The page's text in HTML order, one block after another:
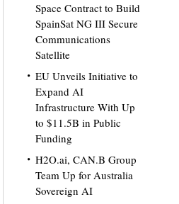
Space Contract to Build
SpainSat NG III Secure
Communications
Satellite
EU Unveils Initiative to
Expand AI
Infrastructure With Up
to $11.5B in Public
Funding
H2O.ai, CAN.B Group
Team Up for Australia
Sovereign AI